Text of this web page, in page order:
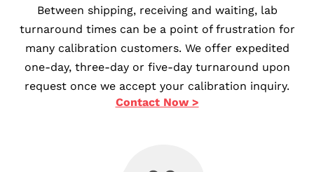
Between shipping, receiving and waiting, lab
turnaround times can be a point of frustration for
many calibration customers. We offer expedited
one-day, three-day or five-day turnaround upon
request once we accept your calibration inquiry.
Contact Now >